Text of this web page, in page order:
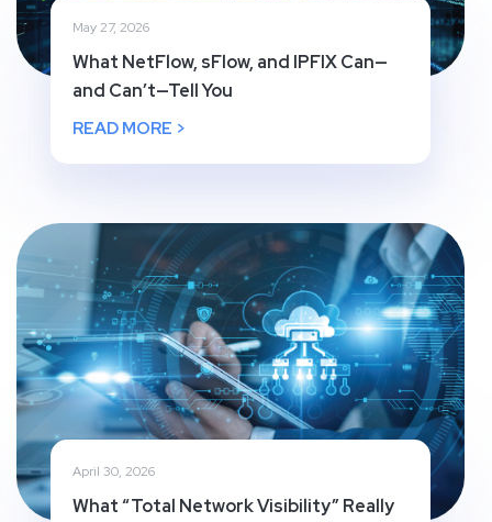
May 27, 2026
What NetFlow, sFlow, and IPFIX Can—
and Can’t—Tell You
READ MORE >
April 30, 2026
What “Total Network Visibility” Really